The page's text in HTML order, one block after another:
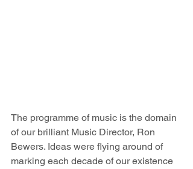
The programme of music is the domain
of our brilliant Music Director, Ron
Bewers. Ideas were flying around of
marking each decade of our existence